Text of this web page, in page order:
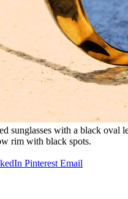
sunglasses with a black oval
rim with black spots.
Pinterest Email